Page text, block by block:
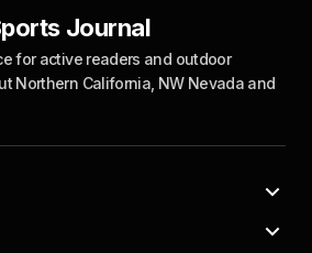
for active readers and outdoor
Northern California, NW Nevada and